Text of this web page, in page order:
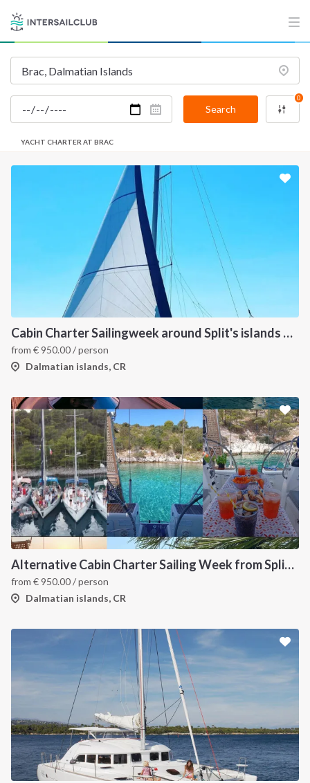
Search
0
YACHT CHARTER AT BRAC
Cabin Charter Sailingweek around Split's islands with skipper and hostess-chef
from €950.00/ person
Dalmatian islands, CR
Alternative Cabin Charter Sailing Week from Split with Skipper and Hostess Chef
from €950.00/ person
Dalmatian islands, CR